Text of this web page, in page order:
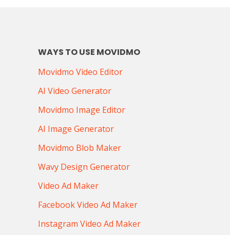
WAYS TO USE MOVIDMO
Movidmo Video Editor
AI Video Generator
Movidmo Image Editor
AI Image Generator
Movidmo Blob Maker
Wavy Design Generator
Video Ad Maker
Facebook Video Ad Maker
Instagram Video Ad Maker